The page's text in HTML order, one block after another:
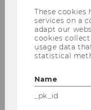
Lecture Prof.
Symposium
13.03.2013
Tax Policy Fire
Developing a
These cookies
services on a
adapt our
cookies
usage data
statistical
Name
_pk_id